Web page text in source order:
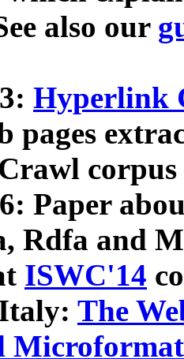
also our
Hyperlink
pages
Paper
Rdfa and
ISWC'14
The
Microformat